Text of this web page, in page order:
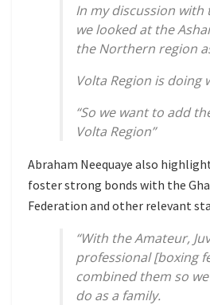
In my discussion with
we looked at the
the Northern region
Volta Region is doing
“So we want to add
Volta Region”
Abraham Neequaye also
foster strong bonds with the
Federation and other relevant
“With the Amateur,
professional [boxing
combined them so
do as a family.